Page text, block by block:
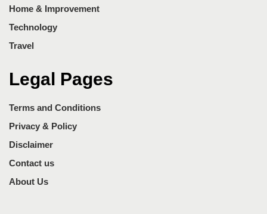
Home & Improvement
Technology
Travel
Legal Pages
Terms and Conditions
Privacy & Policy
Disclaimer
Contact us
About Us